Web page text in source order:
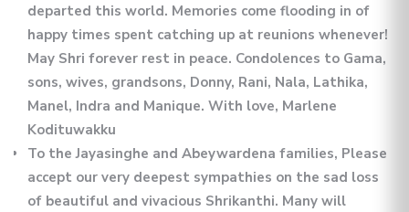
departed this world. Memories come flooding in of
happy times spent catching up at reunions whenever!
May Shri forever rest in peace. Condolences to Gama,
sons, wives, grandsons, Donny, Rani, Nala, Lathika,
Manel, Indra and Manique. With love, Marlene
Kodituwakku
To the Jayasinghe and Abeywardena families, Please
accept our very deepest sympathies on the sad loss
of beautiful and vivacious Shrikanthi. Many will